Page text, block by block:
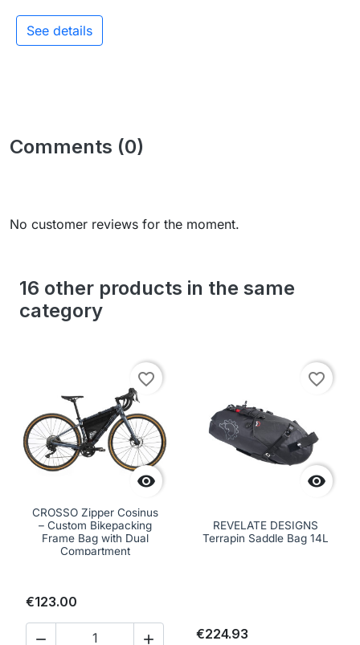
See details
Comments (0)
No customer reviews for the moment.
16 other products in the same
category

favorite_border
CROSSO Zipper Cosinus
– Custom Bikepacking
Frame Bag with Dual
Compartment
€123.00
 

favorite_border
REVELATE DESIGNS
Terrapin Saddle Bag 14L
€224.93